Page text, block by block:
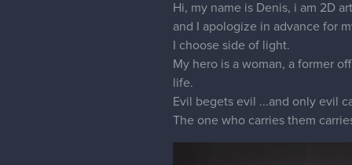
Hi, my name is Denis, i am 2D
and I apologize in advance for
I choose side of light.
My hero is a woman, a former
life.
Evil begets evil ...and only evil
The one who carries them